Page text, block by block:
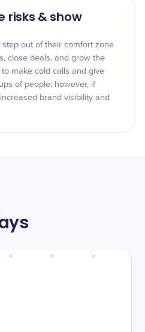
risks & show
out of their comfort zone
close deals, and grow the
make cold calls and give
of people; however, if
brand visibility and